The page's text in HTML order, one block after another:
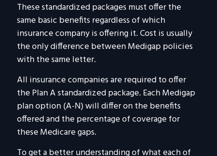
These standardized packages must offer the
same basic benefits regardless of which
insurance company is offering it. Cost is usually
the only difference between Medigap policies
with the same letter.
All insurance companies are required to offer
the Plan A standardized package. Each Medigap
plan option (A-N) will differ on the benefits
offered and the percentage of coverage for
these Medicare gaps.
To get a better understanding of what each of